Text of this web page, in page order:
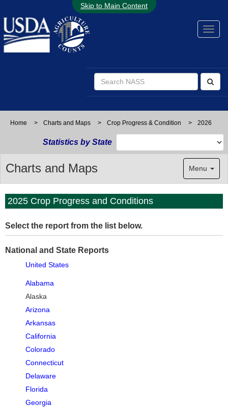
Skip to Main Content
Home > Charts and Maps > Crop Progress & Condition > 2026
Statistics by State
Charts and Maps Menu
2025 Crop Progress and Conditions
Select the report from the list below.
National and State Reports
United States
Alabama
Alaska
Arizona
Arkansas
California
Colorado
Connecticut
Delaware
Florida
Georgia